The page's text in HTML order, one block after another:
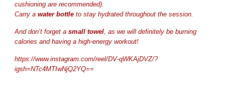
cushioning are recommended).
Carry awater bottle to stay hydrated throughout the session.
And don’t forget asmall towel, as we will definitely be burning
calories and having a high-energy workout!
https://www.instagram.com/reel/DV-qWKAjDVZ/?
igsh=NTc4MTIwNjQ2YQ==